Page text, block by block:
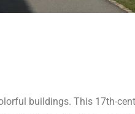
buildings. This 17th-